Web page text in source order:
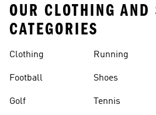
OUR CLOTHING AND
CATEGORIES
Clothing
Football
Golf
Running
Shoes
Tennis